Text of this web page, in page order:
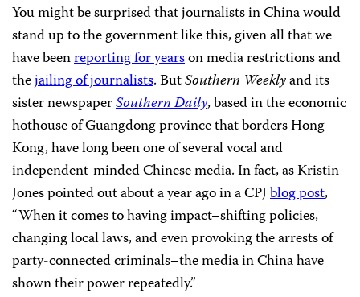
You might be surprised that journalists in China would
stand up to the government like this, given all that we
have beenreporting for yearson media restrictions and
thejailing of journalists. ButSouthern Weeklyand its
sister newspaperSouthern Daily, based in the economic
hothouse of Guangdong province that borders Hong
Kong, have long been one of several vocal and
independent-minded Chinese media. In fact, as Kristin
Jones pointed out about a year ago in a CPJblog post,
“When it comes to having impact–shifting policies,
changing local laws, and even provoking the arrests of
party-connected criminals–the media in China have
shown their power repeatedly.”